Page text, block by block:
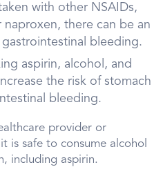
with other NSAIDs,
there can be an
bleeding.
aspirin, alcohol, and
the risk of stomach
bleeding.
provider or
is safe to consume alcohol
including aspirin.